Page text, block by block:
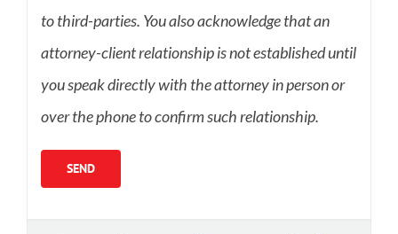
to third-parties. You also acknowledge that an
attorney-client relationship is not established until
you speak directly with the attorney in person or
over the phone to confirm such relationship.